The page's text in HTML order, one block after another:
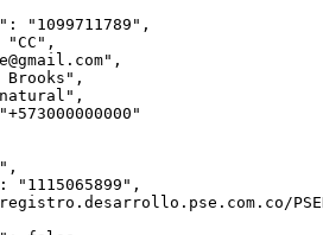
" : " 1099711789 " ,
"CC " ,
" ,
" ,
natural " ,
+573000000000 "
" ,
: " 1115065899 " ,